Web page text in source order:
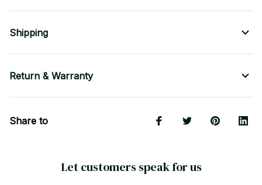
Shipping
Return & Warranty
Share to
Let customers speak for us